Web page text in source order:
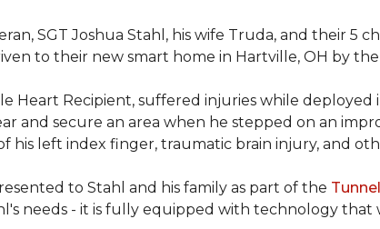
SGT Joshua Stahl, his wife Truda, and their 5
to their new smart home in Hartville, OH by
Heart Recipient, suffered injuries while deployed
and secure an area when he stepped on an
his left index finger, traumatic brain injury, and
to Stahl and his family as part of the
needs - it is fully equipped with technology